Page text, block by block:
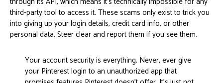
third-party tool to access it. These scams only exist to trick you
into giving up your login details, credit card info, or other
personal data. Steer clear and report them if you see them.
Your account security is everything. Never, ever give
your Pinterest login to an unauthorized app that